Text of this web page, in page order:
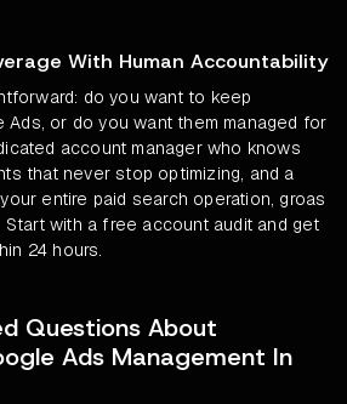
With Human Accountability
do you want to keep
Ads, or do you want them managed for
account manager who knows
that never stop optimizing, and a
entire paid search operation, groas
with a free account audit and get
24 hours.
Questions About
Ads Management In